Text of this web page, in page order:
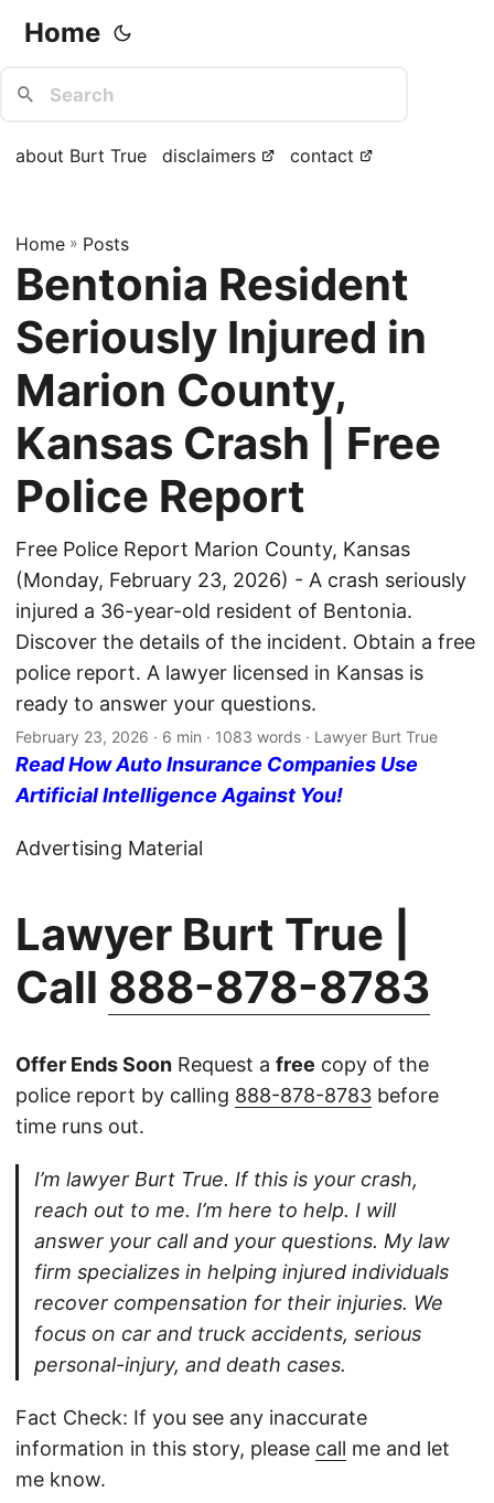
Home
about Burt True disclaimers contact
Home » Posts
Bentonia Resident
Seriously Injured in
Marion County,
Kansas Crash | Free
Police Report
Free Police Report Marion County, Kansas
(Monday, February 23, 2026) - A crash seriously
injured a 36-year-old resident of Bentonia.
Discover the details of the incident. Obtain a free
police report. A lawyer licensed in Kansas is
ready to answer your questions.
February 23, 2026 · 6 min · 1083 words · Lawyer Burt True
Read How Auto Insurance Companies Use
Artificial Intelligence Against You!
Advertising Material
Lawyer Burt True |
Call 888-878-8783
Offer Ends Soon Request a free copy of the
police report by calling 888-878-8783 before
time runs out.
I’m lawyer Burt True. If this is your crash,
reach out to me. I’m here to help. I will
answer your call and your questions. My law
firm specializes in helping injured individuals
recover compensation for their injuries. We
focus on car and truck accidents, serious
personal-injury, and death cases.
Fact Check: If you see any inaccurate
information in this story, please call me and let
me know.